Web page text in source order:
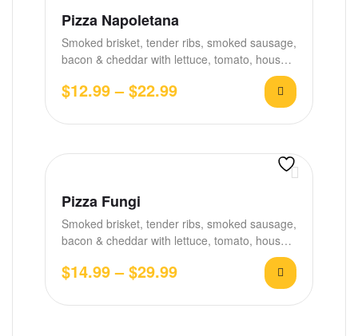
Pizza Napoletana
Smoked brisket, tender ribs, smoked sausage,
bacon & cheddar with lettuce, tomato, house
$12.99–$22.99
Pizza Fungi
Smoked brisket, tender ribs, smoked sausage,
bacon & cheddar with lettuce, tomato, house
$14.99–$29.99